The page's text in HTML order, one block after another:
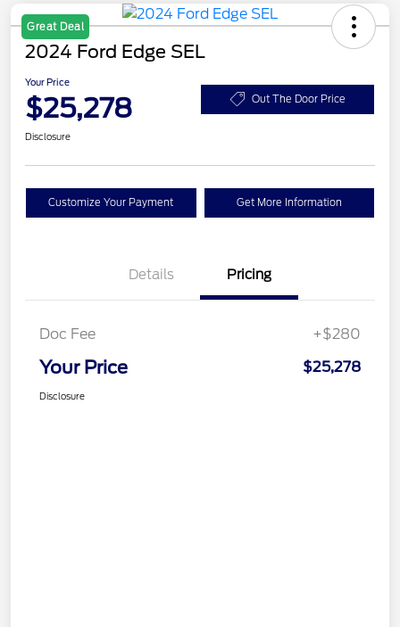
Great Deal
2024 Ford Edge SEL
Your Price
$25,278 Out The Door Price
Disclosure
Customize Your Payment Get More Information
Details Pricing
Doc Fee +$280
Your Price $25,278
Disclosure